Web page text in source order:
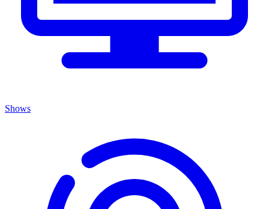
Shows